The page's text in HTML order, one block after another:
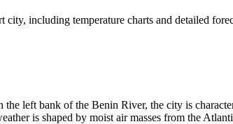
city, including temperature charts and detailed
the left bank of the Benin River, the city is
is shaped by moist air masses from the